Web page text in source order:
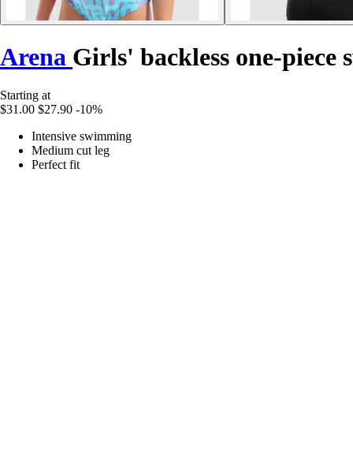
Arena Girls' backless one-piece
Starting at
$31.00 $27.90 -10%
Intensive swimming
Medium cut leg
Perfect fit